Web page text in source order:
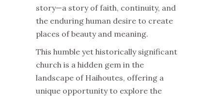
story—a story of faith, continuity, and
the enduring human desire to create
places of beauty and meaning.
This humble yet historically significant
church is a hidden gem in the
landscape of Haihoutes, offering a
unique opportunity to explore the